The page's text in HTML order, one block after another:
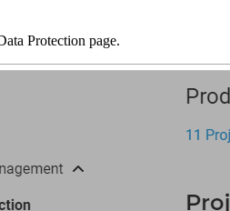
Protection page.